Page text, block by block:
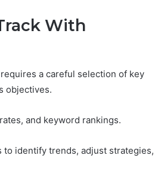
With
a careful selection of key
objectives.
and keyword rankings.
identify trends, adjust strategies,